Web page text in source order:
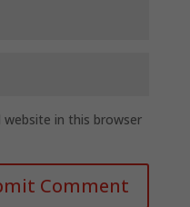
website in this browser